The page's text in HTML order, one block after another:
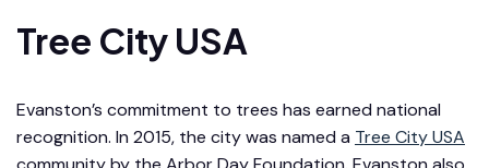
Tree City USA
Evanston’s commitment to trees has earned national
recognition. In 2015, the city was named a Tree City USA